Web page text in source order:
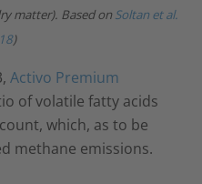
matter). Based on Soltan et al.
)
Activo Premium
of volatile fatty acids
which, as to be
methane emissions.